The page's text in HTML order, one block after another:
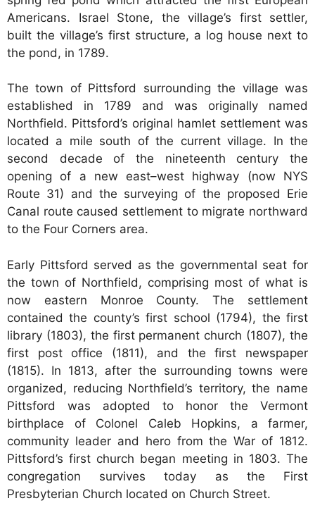
Americans. Israel Stone, the village’s first settler,
built the village’s first structure, a log house next to
the pond, in 1789.
The town of Pittsford surrounding the village was
established in 1789 and was originally named
Northfield. Pittsford’s original hamlet settlement was
located a mile south of the current village. In the
second decade of the nineteenth century the
opening of a new east–west highway (now NYS
Route 31) and the surveying of the proposed Erie
Canal route caused settlement to migrate northward
to the Four Corners area.
Early Pittsford served as the governmental seat for
the town of Northfield, comprising most of what is
now eastern Monroe County. The settlement
contained the county’s first school (1794), the first
library (1803), the first permanent church (1807), the
first post office (1811), and the first newspaper
(1815). In 1813, after the surrounding towns were
organized, reducing Northfield’s territory, the name
Pittsford was adopted to honor the Vermont
birthplace of Colonel Caleb Hopkins, a farmer,
community leader and hero from the War of 1812.
Pittsford’s first church began meeting in 1803. The
congregation survives today as the First
Presbyterian Church located on Church Street.